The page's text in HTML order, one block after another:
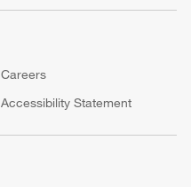
Careers
Accessibility Statement